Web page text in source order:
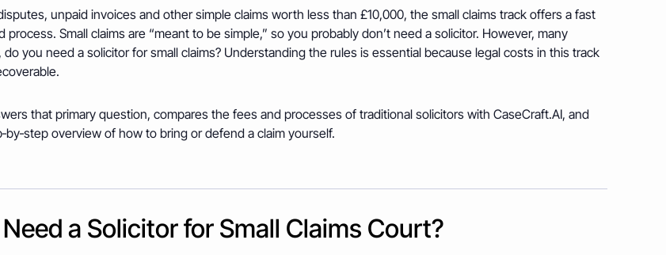
unpaid invoices and other simple claims worth less than £10,000, the small claims track offers a fast
process. Small claims are “meant to be simple,” so you probably don’t need a solicitor. However, many
do you need a solicitor for small claims? Understanding the rules is essential because legal costs in this track
that primary question, compares the fees and processes of traditional solicitors with CaseCraft.AI, and
overview of how to bring or defend a claim yourself.
a Solicitor for Small Claims Court?